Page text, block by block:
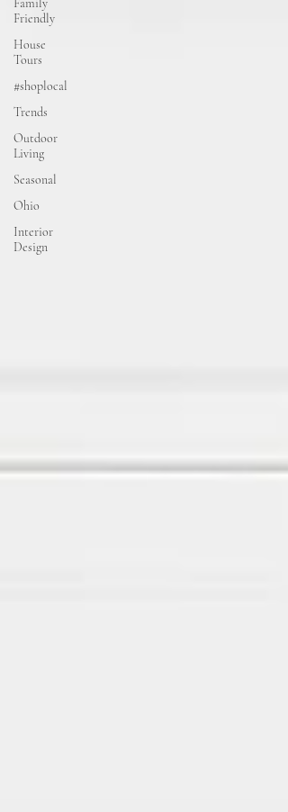
Friendly
House
Tours
#shoplocal
Trends
Outdoor
Living
Seasonal
Ohio
Interior
Design